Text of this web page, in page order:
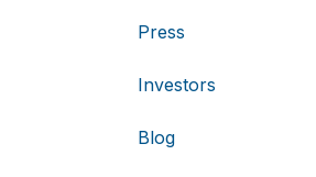
Press
Investors
Blog